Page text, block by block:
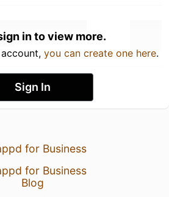
in to view more.
you can create one here.
Sign In
for Business
for Business
Blog